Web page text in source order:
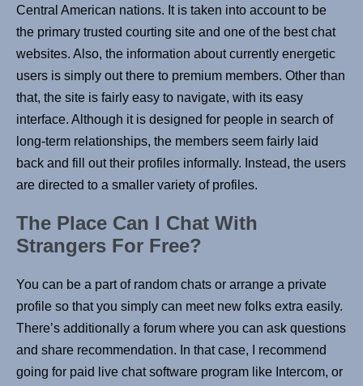
Central American nations. It is taken into account to be
the primary trusted courting site and one of the best chat
websites. Also, the information about currently energetic
users is simply out there to premium members. Other than
that, the site is fairly easy to navigate, with its easy
interface. Although it is designed for people in search of
long-term relationships, the members seem fairly laid
back and fill out their profiles informally. Instead, the users
are directed to a smaller variety of profiles.
The Place Can I Chat With
Strangers For Free?
You can be a part of random chats or arrange a private
profile so that you simply can meet new folks extra easily.
There’s additionally a forum where you can ask questions
and share recommendation. In that case, I recommend
going for paid live chat software program like Intercom, or